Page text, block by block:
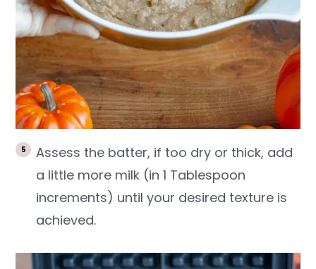
Assess the batter, if too dry or thick, add
a little more milk (in 1 Tablespoon
increments) until your desired texture is
achieved.